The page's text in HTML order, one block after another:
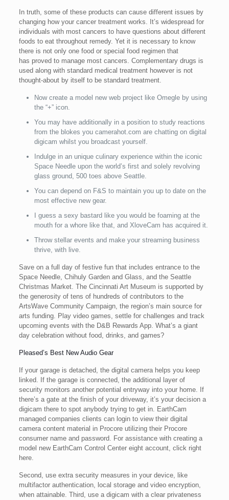
In truth, some of these products can cause different issues by
changing how your cancer treatment works. It’s widespread for
individuals with most cancers to have questions about different
foods to eat throughout remedy. Yet it is necessary to know
there is not only one food or special food regimen that
has proved to manage most cancers. Complementary drugs is
used along with standard medical treatment however is not
thought-about by itself to be standard treatment.
Now create a model new web project like Omegle by using
the “+” icon.
You may have additionally in a position to study reactions
from the blokes you camerahot.com are chatting on digital
digicam whilst you broadcast yourself.
Indulge in an unique culinary experience within the iconic
Space Needle upon the world’s first and solely revolving
glass ground, 500 toes above Seattle.
You can depend on F&S to maintain you up to date on the
most effective new gear.
I guess a sexy bastard like you would be foaming at the
mouth for a whore like that, and XloveCam has acquired it.
Throw stellar events and make your streaming business
thrive, with live.
Save on a full day of festive fun that includes entrance to the
Space Needle, Chihuly Garden and Glass, and the Seattle
Christmas Market. The Cincinnati Art Museum is supported by
the generosity of tens of hundreds of contributors to the
ArtsWave Community Campaign, the region’s main source for
arts funding. Play video games, settle for challenges and track
upcoming events with the D&B Rewards App. What’s a giant
day celebration without food, drinks, and games?
Pleased’s Best New Audio Gear
If your garage is detached, the digital camera helps you keep
linked. If the garage is connected, the additional layer of
security monitors another potential entryway into your home. If
there’s a gate at the finish of your driveway, it’s your decision a
digicam there to spot anybody trying to get in. EarthCam
managed companies clients can login to view their digital
camera content material in Procore utilizing their Procore
consumer name and password. For assistance with creating a
model new EarthCam Control Center eight account, click right
here.
Second, use extra security measures in your device, like
multifactor authentication, local storage and video encryption,
when attainable. Third, use a digicam with a clear privateness